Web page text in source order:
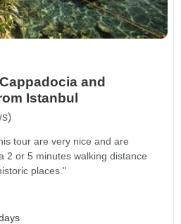
and
Istanbul
tour are very nice and are
2 or 5 minutes walking distance
places."